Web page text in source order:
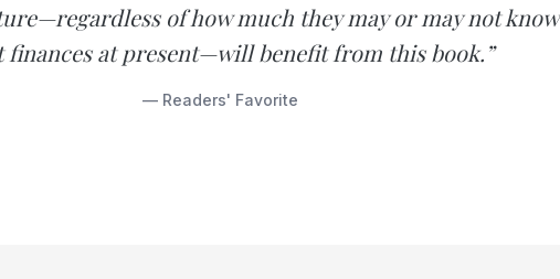
of how much they may or may not know
finances at present—will benefit from this book.”
— Readers' Favorite